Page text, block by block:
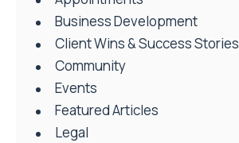
Business Development
Client Wins & Success Stories
Community
Events
Featured Articles
Legal